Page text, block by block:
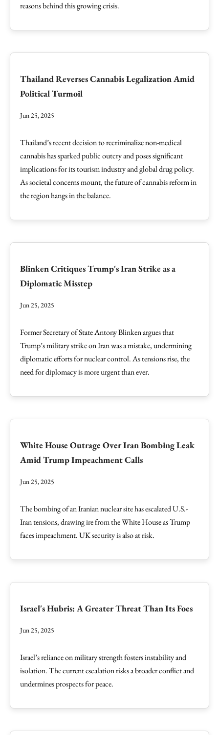
reasons behind this growing crisis.
Thailand Reverses Cannabis Legalization Amid
Political Turmoil
Jun 25, 2025
Thailand’s recent decision to recriminalize non-medical
cannabis has sparked public outcry and poses significant
implications for its tourism industry and global drug policy.
As societal concerns mount, the future of cannabis reform in
the region hangs in the balance.
Blinken Critiques Trump's Iran Strike as a
Diplomatic Misstep
Jun 25, 2025
Former Secretary of State Antony Blinken argues that
Trump’s military strike on Iran was a mistake, undermining
diplomatic efforts for nuclear control. As tensions rise, the
need for diplomacy is more urgent than ever.
White House Outrage Over Iran Bombing Leak
Amid Trump Impeachment Calls
Jun 25, 2025
The bombing of an Iranian nuclear site has escalated U.S.-
Iran tensions, drawing ire from the White House as Trump
faces impeachment. UK security is also at risk.
Israel's Hubris: A Greater Threat Than Its Foes
Jun 25, 2025
Israel’s reliance on military strength fosters instability and
isolation. The current escalation risks a broader conflict and
undermines prospects for peace.